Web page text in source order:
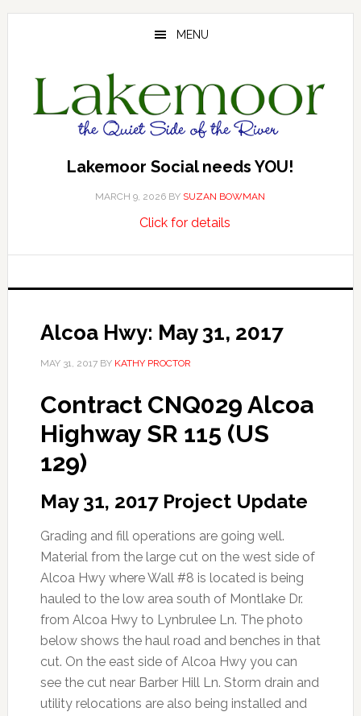
Skip
Skip
Skip
MENU
Lakemoor Social needs YOU!
MARCH 9, 2026 BY SUZAN BOWMAN
Click for detailsabout
needs
Alcoa Hwy: May 31, 2017
MAY 31, 2017BY KATHY PROCTOR
Contract CNQ029 Alcoa
Highway SR 115 (US
129)
May 31, 2017 Project Update
Grading and fill operations are going well.
Material from the large cut on the west side of
Alcoa Hwy where Wall #8 is located is being
hauled to the low area south of Montlake Dr.
from Alcoa Hwy to Lynbrulee Ln. The photo
below shows the haul road and benches in that
cut. On the east side of Alcoa Hwy you can
see the cut near Barber Hill Ln. Storm drain and
utility relocations are also being installed and